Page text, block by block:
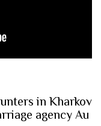
in Kharkov
agency Au